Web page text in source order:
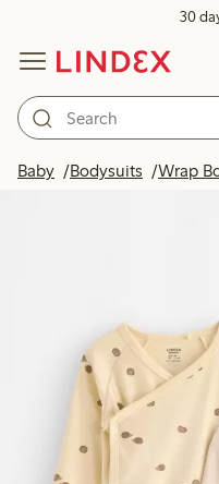
30
Baby Bodysuits Wrap